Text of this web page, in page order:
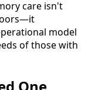
care isn't
model
of those with